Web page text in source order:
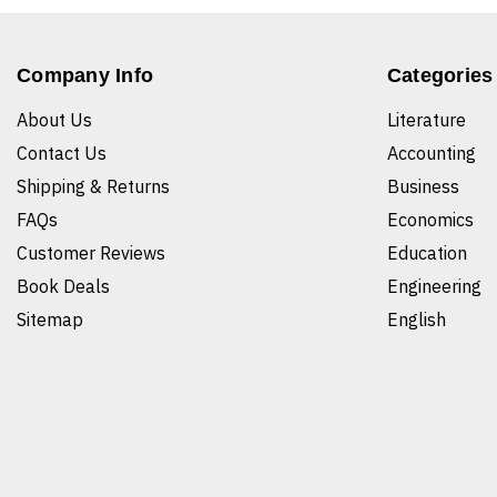
Company Info
About Us
Contact Us
Shipping & Returns
FAQs
Customer Reviews
Book Deals
Sitemap
Categories
Literature
Accounting
Business
Economics
Education
Engineering
English